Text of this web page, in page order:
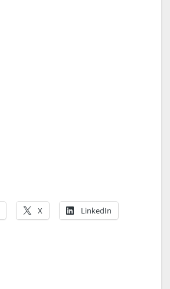
X LinkedIn